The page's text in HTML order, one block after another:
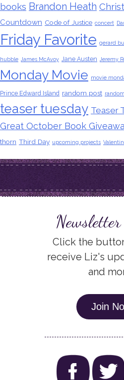
books Brandon Heath
Countdown Code of Justice concert
Friday Favorite gerard
hubble James McAvoy Jane Austen Jeremy
Monday Movie movie
Prince Edward Island random post
teaser tuesday Teaser
Great October Book
thorn Third Day upcoming projects
Click the
receive Liz's
and
Join